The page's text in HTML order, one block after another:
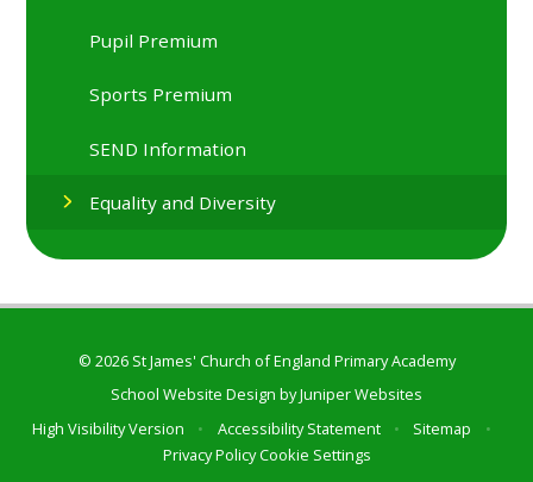
Pupil Premium
Sports Premium
SEND Information
Equality and Diversity
© 2026 St James' Church of England Primary Academy
School Website Design byJuniper Websites
High Visibility Version
• Accessibility Statement • Sitemap
•
Privacy PolicyCookie Settings